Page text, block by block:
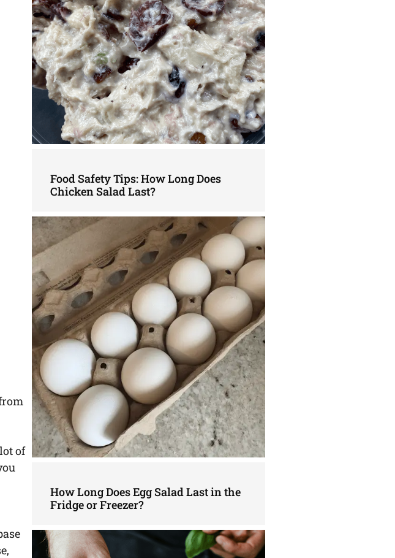
of
Food Safety Tips: How Long Does
Chicken Salad Last?
How Long Does Egg Salad Last in the
Fridge or Freezer?